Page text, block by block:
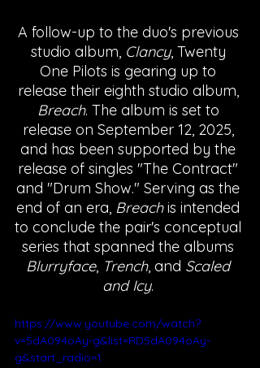
A follow-up to the duo's previous
studio album, Clancy, Twenty
One Pilots is gearing up to
release their eighth studio album,
Breach. The album is set to
release on September 12, 2025,
and has been supported by the
release of singles "The Contract"
and "Drum Show." Serving as the
end of an era, Breach is intended
to conclude the pair's conceptual
series that spanned the albums
Blurryface, Trench, and Scaled
and Icy.
https://www.youtube.com/watch?
v=5dA094oAy-g&list=RD5dA094oAy-
g&start_radio=1